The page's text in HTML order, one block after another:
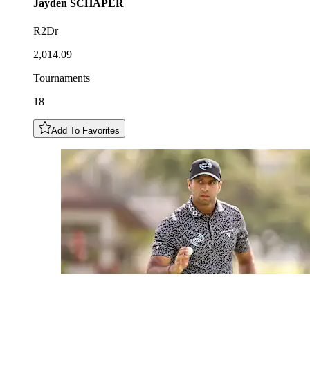
Jayden SCHAPER
R2Dr
2,014.09
Tournaments
18
Add To Favorites